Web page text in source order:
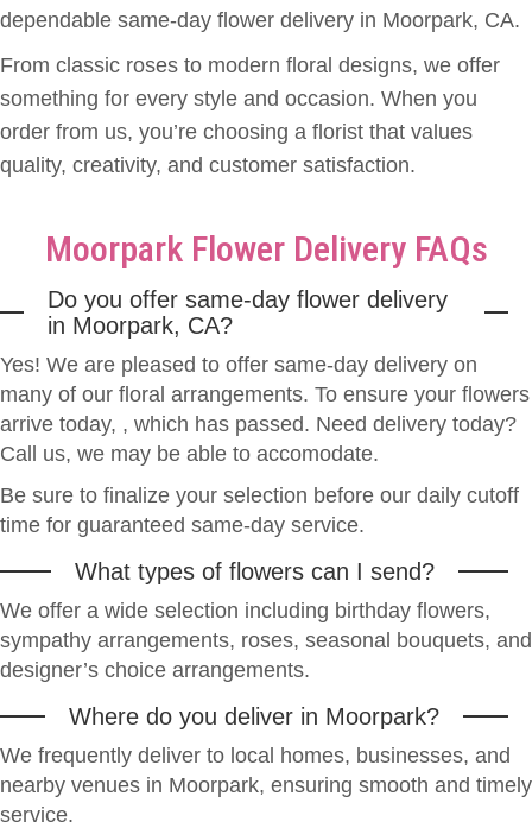
Candelaria treated us with kindness, professionalism, and genuine care. It
was clear that he takes great pride in his work and truly wants every
anyone looking for a florist who goes above and beyond. Thank you, Mr.
Louie Candelaria, for helping us create a beautiful memory for our
granddaughter. Your talent and dedication made her special day even more
meaningful, and for that, we are sincerely grateful. — Proud Grandparents,
Eddy & Family
805 Floral made a beautiful floral arrangement for a family memorial . Louie
gave 5 + star professional service with personal attention to detail . I highly
recommend 805 Floral and will use them for future florist needs
3 weeks ago
The 805 Floral salesperson was wonderful -- and the recipient of the
flowers was thrilled to receive them. Thank you!
last month
Welcoming and helpful customer service. On-time delivery. Great flower
Jenn Thomas
2 months ago
Thank you, Louie, for going above & beyond.
Patrick Behr
2 months ago
Very helpful for last minute order. Very pleasant to deal with on the phone.
And Delivered quickly at a very reasonable price in my opinion.
dependable same-day flower delivery in Moorpark, CA.
From classic roses to modern floral designs, we offer
something for every style and occasion. When you
order from us, you’re choosing a florist that values
quality, creativity, and customer satisfaction.
Moorpark Flower Delivery FAQs
Do you offer same-day flower delivery
in Moorpark, CA?
Yes! We are pleased to offer same-day delivery on
many of our floral arrangements. To ensure your flowers
arrive today, , which has passed. Need delivery today?
Call us, we may be able to accomodate.
Be sure to finalize your selection before our daily cutoff
time for guaranteed same-day service.
What types of flowers can I send?
We offer a wide selection including birthday flowers,
sympathy arrangements, roses, seasonal bouquets, and
designer’s choice arrangements.
Where do you deliver in Moorpark?
We frequently deliver to local homes, businesses, and
nearby venues in Moorpark, ensuring smooth and timely
service.